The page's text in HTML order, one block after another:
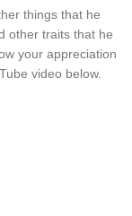
things that he
other traits that he
your appreciation
video below.